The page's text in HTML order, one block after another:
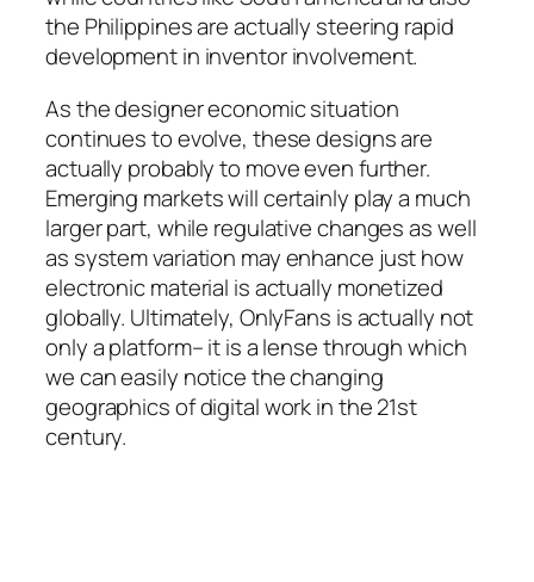
the Philippines are actually steering rapid
development in inventor involvement.
As the designer economic situation
continues to evolve, these designs are
actually probably to move even further.
Emerging markets will certainly play a much
larger part, while regulative changes as well
as system variation may enhance just how
electronic material is actually monetized
globally. Ultimately, OnlyFans is actually not
only a platform– it is a lense through which
we can easily notice the changing
geographics of digital work in the 21st
century.